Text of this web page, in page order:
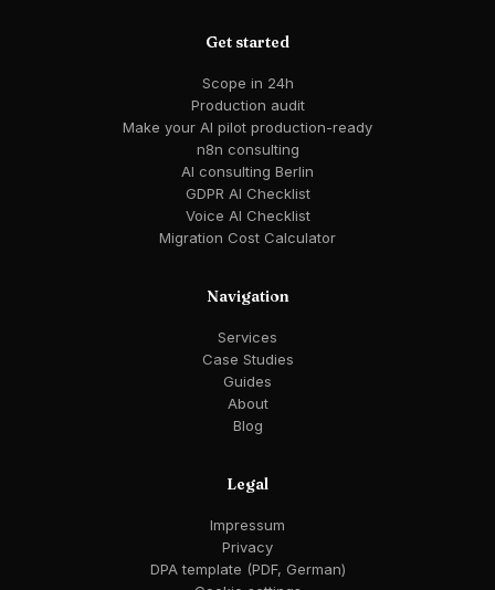
Get started
Scope in 24h
Production audit
Make your AI pilot production-ready
n8n consulting
AI consulting Berlin
GDPR AI Checklist
Voice AI Checklist
Migration Cost Calculator
Navigation
Services
Case Studies
Guides
About
Blog
Legal
Impressum
Privacy
DPA template (PDF, German)